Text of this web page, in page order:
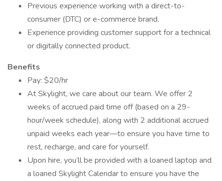
Previous experience working with a direct-to-
consumer (DTC) or e-commerce brand.
Experience providing customer support for a technical
or digitally connected product.
Benefits
Pay: $20/hr
At Skylight, we care about our team. We offer 2
weeks of accrued paid time off (based on a 29-
hour/week schedule), along with 2 additional accrued
unpaid weeks each year—to ensure you have time to
rest, recharge, and care for yourself.
Upon hire, you’ll be provided with a loaned laptop and
a loaned Skylight Calendar to ensure you have the